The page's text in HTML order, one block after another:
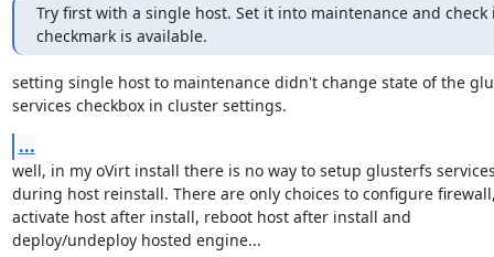
Try first with a single host. Set it into maintenance and
checkmark is available.
setting single host to maintenance didn't change state of the
services checkbox in cluster settings.
...
well, in my oVirt install there is no way to setup glusterfs
during host reinstall. There are only choices to configure
activate host after install, reboot host after install and
deploy/undeploy hosted engine...